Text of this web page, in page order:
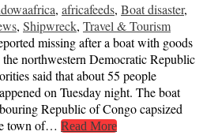
africa, africafeeds, Boat disaster,
, Shipwreck, Travel & Tourism
missing after a boat with goods
northwestern Democratic Republic
said that about 55 people
on Tuesday night. The boat
Republic of Congo capsized
town of… Read More